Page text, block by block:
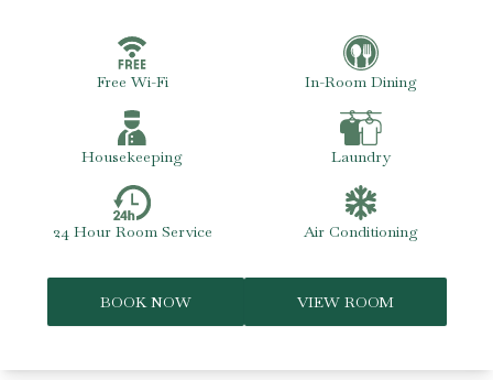
Free Wi-Fi In-Room Dining
Housekeeping Laundry
24 Hour Room Service Air Conditioning
BOOK NOW VIEW ROOM